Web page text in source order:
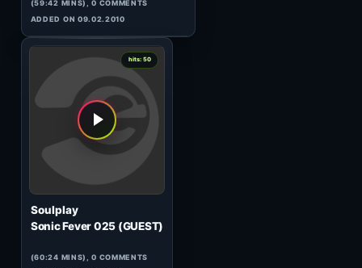
Manuel Le Saux
Top Twenty Tunes 254
(121:50 MINS), 0 COMMENTS
ADDED ON 10.03.2009